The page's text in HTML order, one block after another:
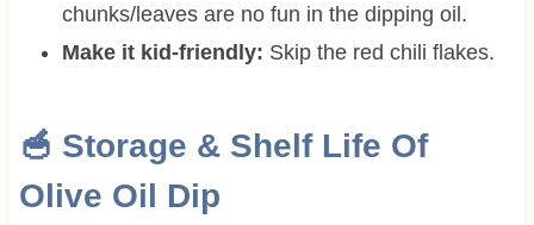
chunks/leaves are no fun in the dipping oil.
Make it kid-friendly: Skip the red chili flakes.
🥣 Storage & Shelf Life Of
Olive Oil Dip